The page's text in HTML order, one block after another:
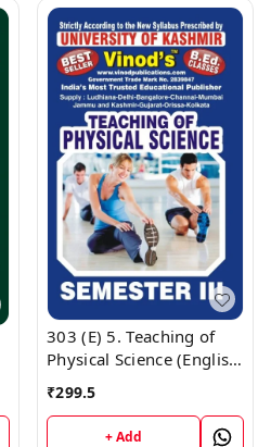
303 (E) 5. Teaching of
Physical Science (English
Medium) SEM-III B.Ed.
Textbook ; KASHMIR
UNIVERSITY ; Vinod
₹299.5
+ Add